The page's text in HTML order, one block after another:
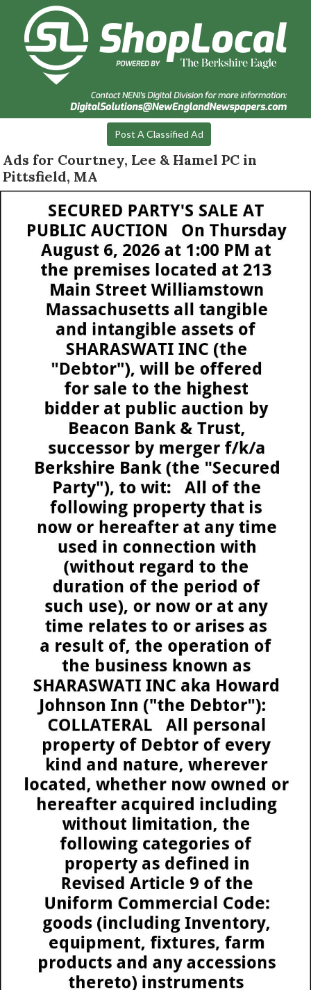
Post A Classified Ad
Ads for Courtney, Lee & Hamel PC in
Pittsfield, MA